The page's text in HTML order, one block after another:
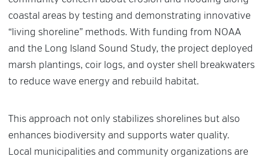
coastal areas by testing and demonstrating innovative
“living shoreline” methods. With funding from NOAA
and the Long Island Sound Study, the project deployed
marsh plantings, coir logs, and oyster shell breakwaters
to reduce wave energy and rebuild habitat.
This approach not only stabilizes shorelines but also
enhances biodiversity and supports water quality.
Local municipalities and community organizations are